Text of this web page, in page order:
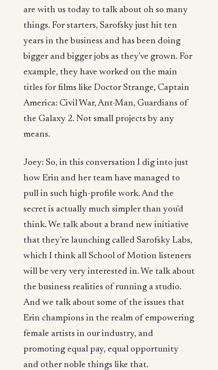
are with us today to talk about oh so many
things. For starters, Sarofsky just hit ten
years in the business and has been doing
bigger and bigger jobs as they've grown. For
example, they have worked on the main
titles for films like Doctor Strange, Captain
America: Civil War, Ant-Man, Guardians of
the Galaxy 2. Not small projects by any
means.
Joey: So, in this conversation I dig into just
how Erin and her team have managed to
pull in such high-profile work. And the
secret is actually much simpler than you'd
think. We talk about a brand new initiative
that they're launching called Sarofsky Labs,
which I think all School of Motion listeners
will be very very interested in. We talk about
the business realities of running a studio.
And we talk about some of the issues that
Erin champions in the realm of empowering
female artists in our industry, and
promoting equal pay, equal opportunity
and other noble things like that.